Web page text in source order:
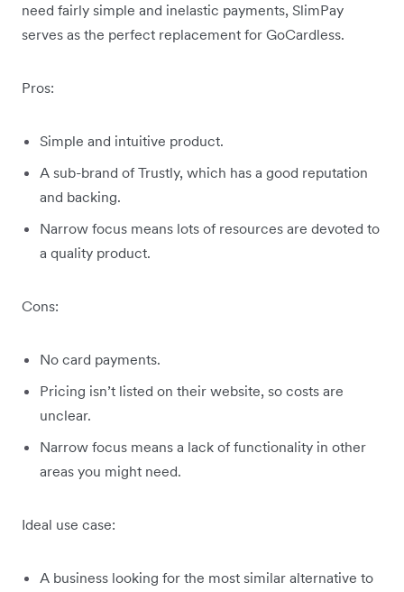
need fairly simple and inelastic payments, SlimPay
serves as the perfect replacement for GoCardless.
Pros:
Simple and intuitive product.
A sub-brand of Trustly, which has a good reputation
and backing.
Narrow focus means lots of resources are devoted to
a quality product.
Cons:
No card payments.
Pricing isn’t listed on their website, so costs are
unclear.
Narrow focus means a lack of functionality in other
areas you might need.
Ideal use case:
A business looking for the most similar alternative to